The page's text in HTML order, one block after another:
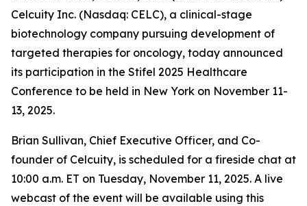
Celcuity Inc. (Nasdaq: CELC), a clinical-stage
biotechnology company pursuing development of
targeted therapies for oncology, today announced
its participation in the Stifel 2025 Healthcare
Conference to be held in New York on November 11-
13, 2025.
Brian Sullivan, Chief Executive Officer, and Co-
founder of Celcuity, is scheduled for a fireside chat at
10:00 a.m. ET on Tuesday, November 11, 2025. A live
webcast of the event will be available using this